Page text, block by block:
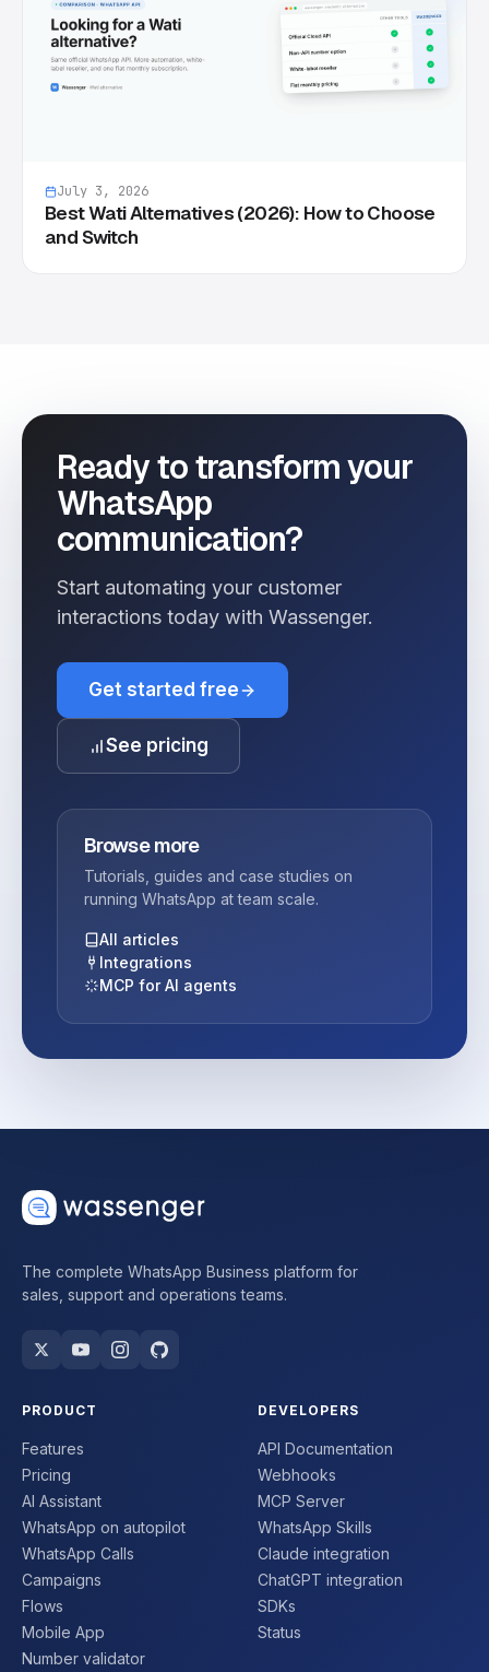
July 3, 2026
Best Wati Alternatives (2026): How to Choose
and Switch
Ready to transform your
WhatsApp
communication?
Start automating your customer
interactions today with Wassenger.
Get started free
See pricing
Browse more
Tutorials, guides and case studies on
running WhatsApp at team scale.
All articles
Integrations
MCP for AI agents
The complete WhatsApp Business platform for
sales, support and operations teams.
PRODUCT
Features
Pricing
AI Assistant
WhatsApp on autopilot
WhatsApp Calls
Campaigns
Flows
Mobile App
Number validator
DEVELOPERS
API Documentation
Webhooks
MCP Server
WhatsApp Skills
Claude integration
ChatGPT integration
SDKs
Status